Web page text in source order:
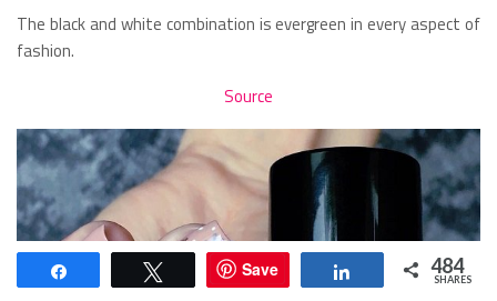
The black and white combination is evergreen in every aspect of
fashion.
Source
Tweet Save Share 484
SHARES